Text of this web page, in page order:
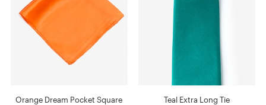
Orange Dream Pocket Square Teal Extra Long Tie